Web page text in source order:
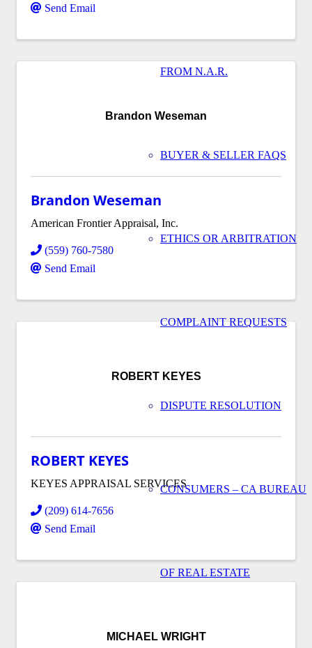
FROM N.A.R.
BUYER & SELLER FAQS
ETHICS OR ARBITRATION
COMPLAINT REQUESTS
DISPUTE RESOLUTION
CONSUMERS – CA BUREAU
OF REAL ESTATE
Send Email
Brandon Weseman
Brandon Weseman
American Frontier Appraisal, Inc.
(559) 760-7580
Send Email
ROBERT KEYES
ROBERT KEYES
KEYES APPRAISAL SERVICES
(209) 614-7656
Send Email
MICHAEL WRIGHT